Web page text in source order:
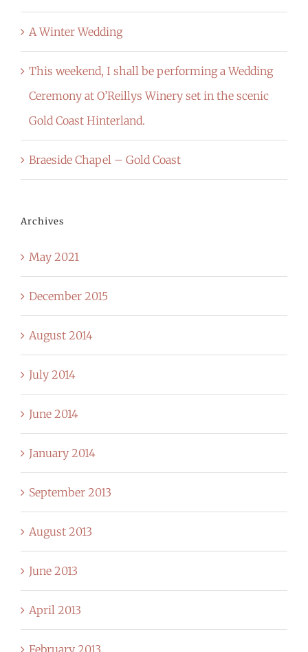
A Winter Wedding
This weekend, I shall be performing a Wedding
Ceremony at O’Reillys Winery set in the scenic
Gold Coast Hinterland.
Braeside Chapel – Gold Coast
Archives
May 2021
December 2015
August 2014
July 2014
June 2014
January 2014
September 2013
August 2013
June 2013
April 2013